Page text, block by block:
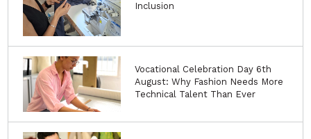
Inclusion
Vocational Celebration Day 6th
August: Why Fashion Needs More
Technical Talent Than Ever